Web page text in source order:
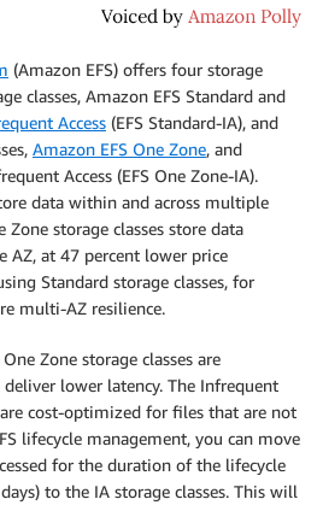
(Amazon EFS) offers four storage
classes, Amazon EFS Standard and
Access (EFS Standard-IA), and
Amazon EFS One Zone, and
Access (EFS One Zone-IA).
data within and across multiple
storage classes store data
AZ, at 47 percent lower price
Standard storage classes, for
multi-AZ resilience.
Zone storage classes are
lower latency. The Infrequent
are cost-optimized for files that are not
lifecycle management, you can move
for the duration of the lifecycle
to the IA storage classes. This will